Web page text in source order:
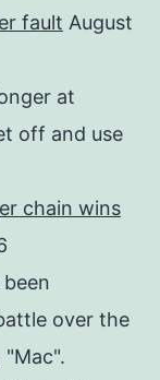
fault August
at
off and use
chain wins
over the